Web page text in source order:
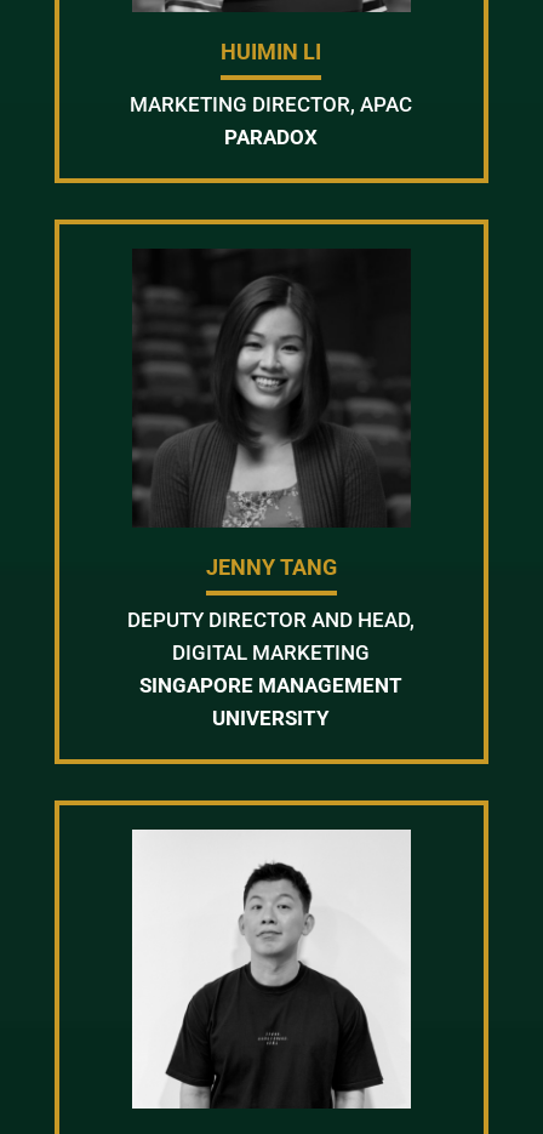
HUIMIN LI
MARKETING DIRECTOR, APAC
PARADOX
JENNY TANG
DEPUTY DIRECTOR AND HEAD,
DIGITAL MARKETING
SINGAPORE MANAGEMENT
UNIVERSITY